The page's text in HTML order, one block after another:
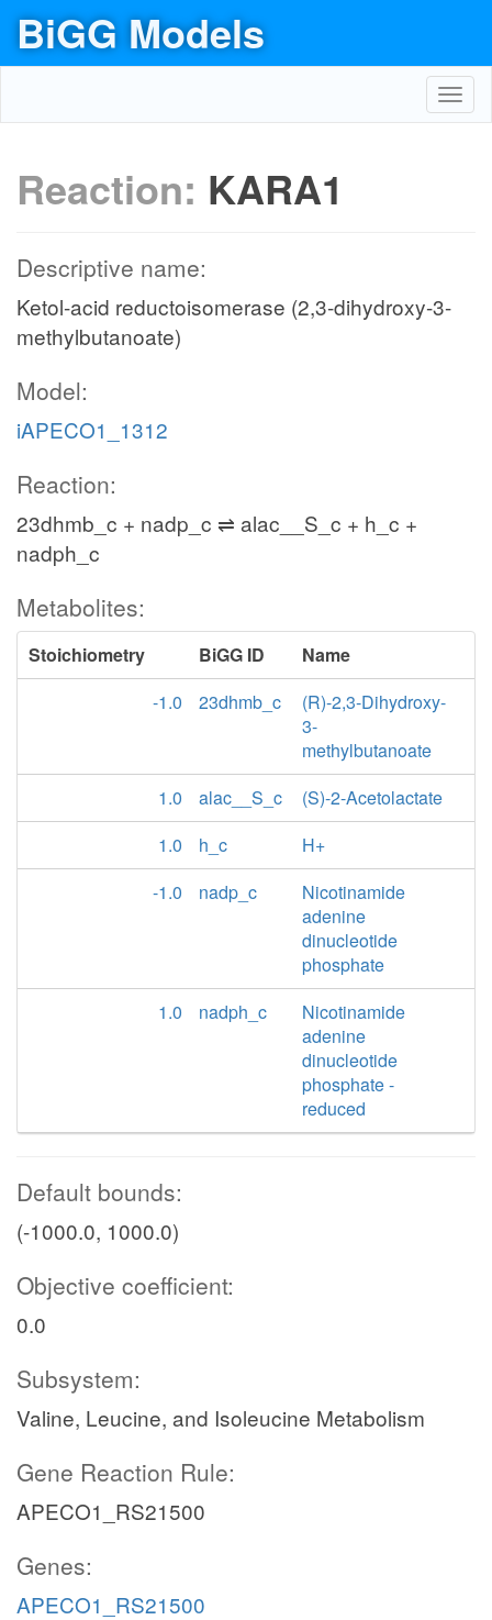
BiGG Models
Reaction: KARA1
Descriptive name:
Ketol-acid reductoisomerase (2,3-dihydroxy-3-
methylbutanoate)
Model:
iAPECO1_1312
Reaction:
23dhmb_c + nadp_c ⇌ alac__S_c + h_c +
nadph_c
Metabolites:
Stoichiometry BiGG ID
Name
-1.0
23dhmb_c
(R)-2,3-Dihydroxy-
3-
methylbutanoate
1.0
alac__S_c
(S)-2-Acetolactate
1.0
h_c
H+
-1.0
nadp_c
Nicotinamide
adenine
dinucleotide
phosphate
1.0
nadph_c
Nicotinamide
adenine
dinucleotide
phosphate -
reduced
Default bounds:
(-1000.0, 1000.0)
Objective coefficient:
0.0
Subsystem:
Valine, Leucine, and Isoleucine Metabolism
Gene Reaction Rule:
APECO1_RS21500
Genes:
APECO1_RS21500